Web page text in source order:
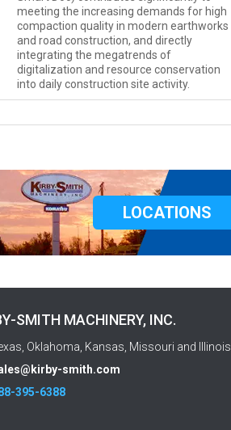
meeting the increasing demands for high
compaction quality in modern earthworks
and road construction, and directly
integrating the megatrends of
digitalization and resource conservation
into daily construction site activity.
LOCATIONS
SMITH MACHINERY, INC.
Oklahoma, Kansas, Missouri and Illinois
smith.com
395-6388